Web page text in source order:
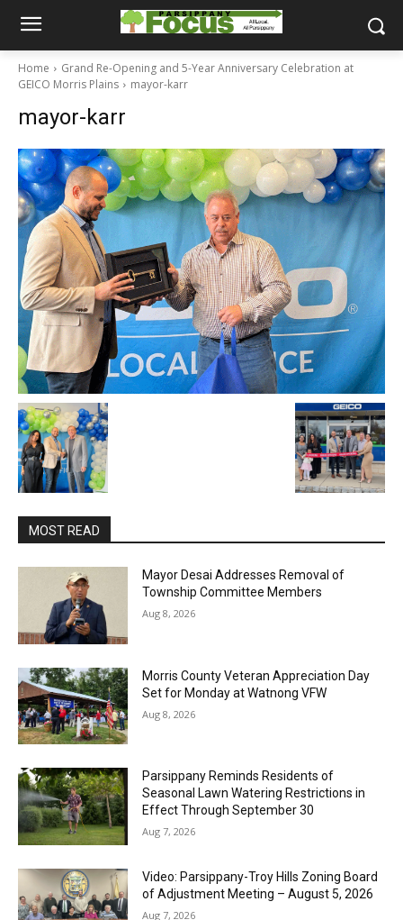
Home
Grand Re-Opening and 5-Year Anniversary Celebration at
GEICO Morris Plains
mayor-karr
mayor-karr
MOST READ
Mayor Desai Addresses Removal of
Township Committee Members
Aug 8, 2026
Morris County Veteran Appreciation Day
Set for Monday at Watnong VFW
Aug 8, 2026
Parsippany Reminds Residents of
Seasonal Lawn Watering Restrictions in
Effect Through September 30
Aug 7, 2026
Video: Parsippany-Troy Hills Zoning Board
of Adjustment Meeting – August 5, 2026
Aug 7, 2026